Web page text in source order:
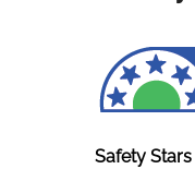
Safety Stars